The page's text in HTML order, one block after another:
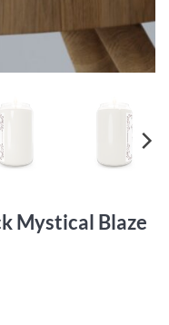
Mystical Blaze